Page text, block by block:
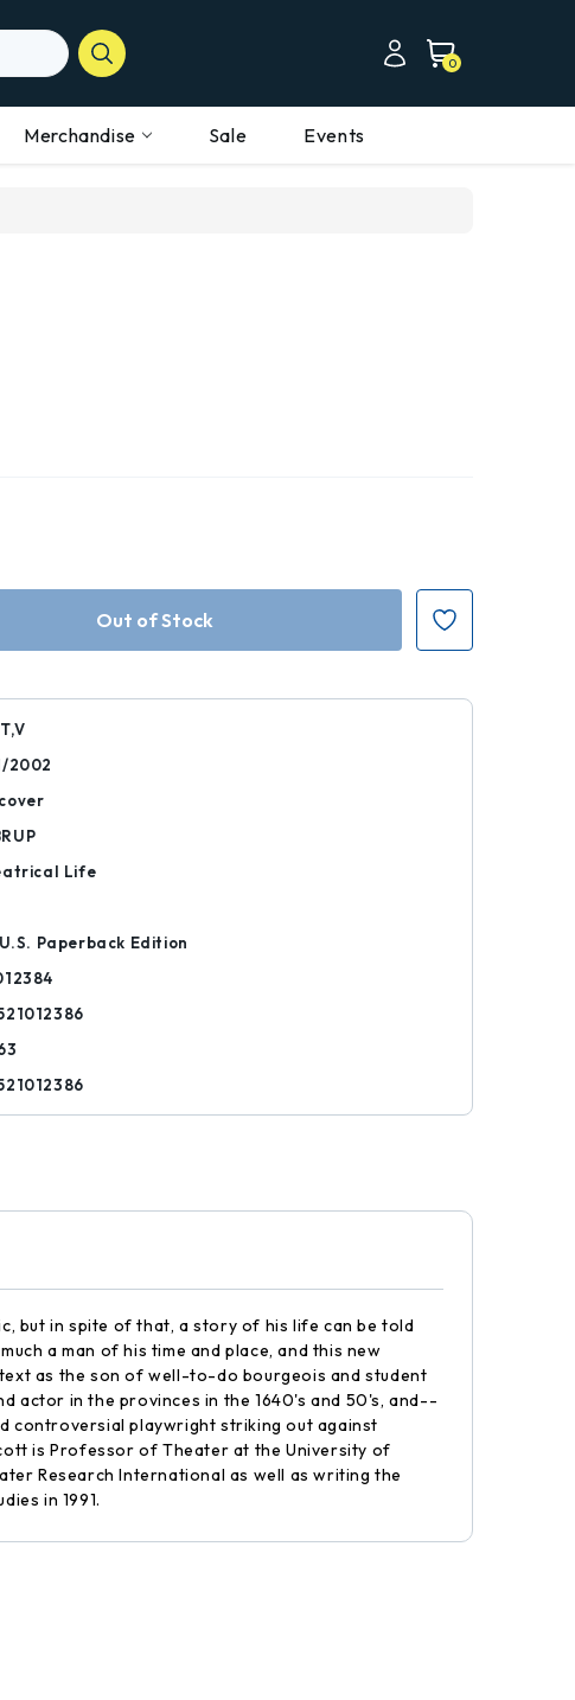
0
Merchandise Sale Events
2002
Life
Paperback Edition
but in spite of that, a story of his life can be told
a man of his time and place, and this new
as the son of well-to-do bourgeois and student
actor in the provinces in the 1640's and 50's, and--
controversial playwright striking out against
is Professor of Theater at the University of
Research International as well as writing the
in 1991.